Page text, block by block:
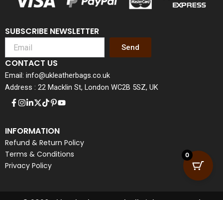
SUBSCRIBE NEWSLETTER
Send
CONTACT US
Email: info@ukleatherbags.co.uk
Address : 22 Macklin St, London WC2B 5SZ, UK
INFORMATION
Refund & Return Policy
Terms & Conditions
Privacy Policy
0